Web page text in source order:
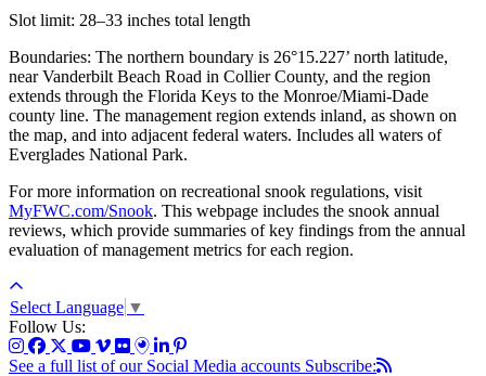
Slot limit: 28–33 inches total length
Boundaries: The northern boundary is 26°15.227’ north latitude,
near Vanderbilt Beach Road in Collier County, and the region
extends through the Florida Keys to the Monroe/Miami-Dade
county line. The management region extends inland, as shown on
the map, and into adjacent federal waters. Includes all waters of
Everglades National Park.
For more information on recreational snook regulations, visit
MyFWC.com/Snook. This webpage includes the snook annual
reviews, which provide summaries of key findings from the annual
evaluation of management metrics for each region.
Select Language ▼
Follow Us:
See a full list of our Social Media accounts Subscribe: